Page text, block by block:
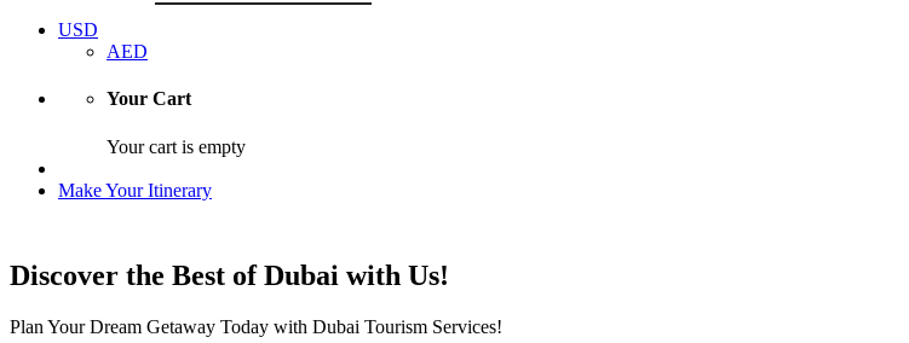
USD
AED
Your Cart
Your cart is empty
Make Your Itinerary
Discover the Best of Dubai with Us!
Plan Your Dream Getaway Today with Dubai Tourism Services!